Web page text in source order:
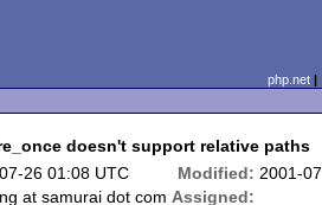
php.net
doesn't support relative paths
26 01:08 UTC Modified: 2001-
at samurai dot com Assigned: